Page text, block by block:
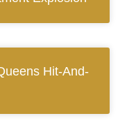
Hit-And-